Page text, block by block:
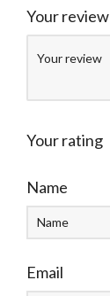
Your review
Your rating
Name
Email